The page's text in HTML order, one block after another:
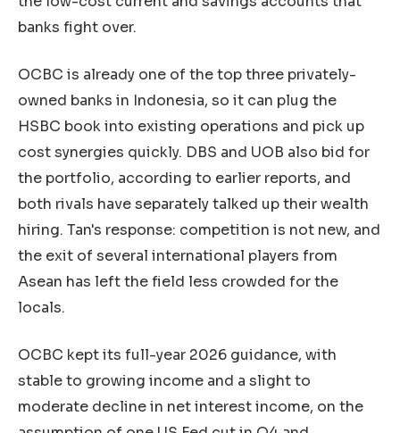
banks fight over.
OCBC is already one of the top three privately-
owned banks in Indonesia, so it can plug the
HSBC book into existing operations and pick up
cost synergies quickly. DBS and UOB also bid for
the portfolio, according to earlier reports, and
both rivals have separately talked up their wealth
hiring. Tan's response: competition is not new, and
the exit of several international players from
Asean has left the field less crowded for the
locals.
OCBC kept its full-year 2026 guidance, with
stable to growing income and a slight to
moderate decline in net interest income, on the